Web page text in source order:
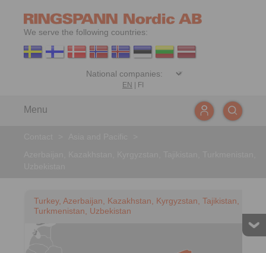
We serve the following countries:
EN FI
Menu
Turkey, Azerbaijan, Kazakhstan, Kyrgyzstan, Tajikistan,
Turkmenistan, Uzbekistan